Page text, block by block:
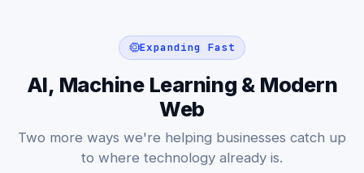
Expanding Fast
AI, Machine Learning & Modern
Web
Two more ways we're helping businesses catch up
to where technology already is.